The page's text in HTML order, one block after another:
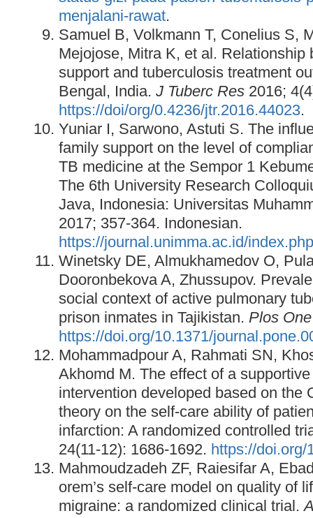
menjalani-rawat.
Samuel B, Volkmann T, Conelius S,
Mejojose, Mitra K, et al. Relationship
support and tuberculosis treatment
Bengal, India. J Tuberc Res 2016;
https://doi/org/0.4236/jtr.2016.44023.
Yuniar I, Sarwono, Astuti S. The
family support on the level of
TB medicine at the Sempor 1
The 6th University Research
Java, Indonesia: Universitas
2017; 357-364. Indonesian.
https://journal.unimma.ac.id/
Winetsky DE, Almukhamedov O,
Dooronbekova A, Zhussupov.
social context of active pulmonary
prison inmates in Tajikistan. Plos One
https://doi.org/10.1371/
Mohammadpour A, Rahmati SN,
Akhomd M. The effect of a
intervention developed based on the
theory on the self-care ability of
infarction: A randomized controlled
24(11-12): 1686-1692. https://doi.org/
Mahmoudzadeh ZF, Raiesifar A,
orem’s self-care model on quality of
migraine: a randomized clinical trial.